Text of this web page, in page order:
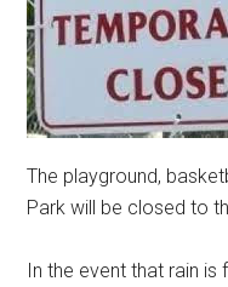
The playground,
Park will be closed to
In the event that rain